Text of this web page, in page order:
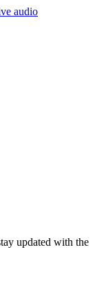
audio
updated with the